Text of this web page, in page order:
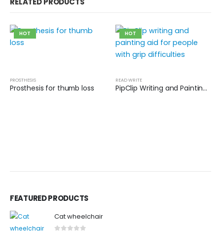
HOT
PROSTHESIS
Prosthesis for thumb loss
HOT
READ WRITE
PipClip Writing and Painting Aid
FEATURED PRODUCTS
Cat wheelchair